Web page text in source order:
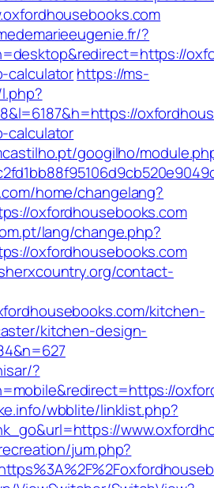
?
calculatorhttps://ms-
calculator
googilho/
home/changelang?
oxfordhousebooks.com
lang/change.php?
oxfordhousebooks.com
contact-
kitchen-
kitchen-design-
?
wbblite/linklist.php?
jum.php?